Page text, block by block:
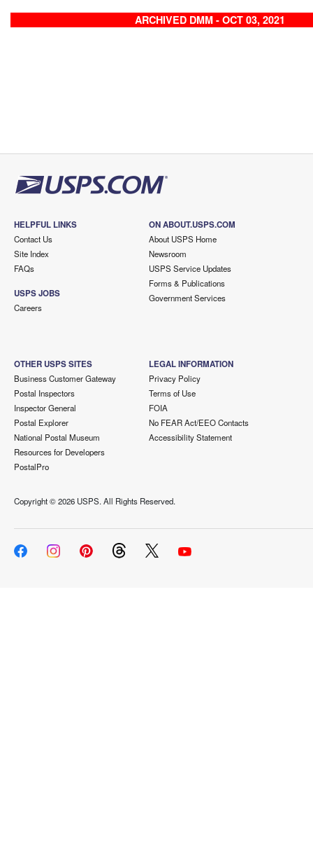
ARCHIVED DMM - OCT 03, 2021
HELPFUL LINKS
Contact Us
Site Index
FAQs
USPS JOBS
Careers
ON ABOUT.USPS.COM
About USPS Home
Newsroom
USPS Service Updates
Forms & Publications
Government Services
OTHER USPS SITES
Business Customer Gateway
Postal Inspectors
Inspector General
Postal Explorer
National Postal Museum
Resources for Developers
PostalPro
LEGAL INFORMATION
Privacy Policy
Terms of Use
FOIA
No FEAR Act/EEO Contacts
Accessibility Statement
Copyright ©2026 USPS. All Rights Reserved.